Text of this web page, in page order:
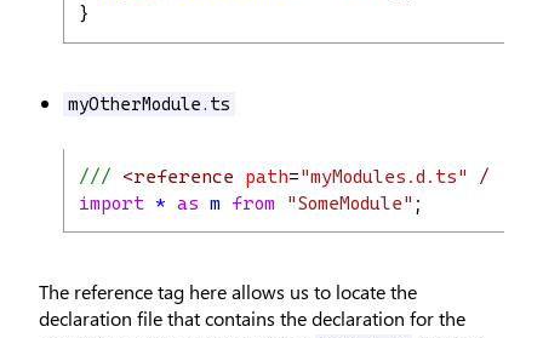
}
myOtherModule.ts
/// <reference path="myModules.d.ts"
/>
import * as m from "SomeModule" ;
The reference tag here allows us to locate the
declaration file that contains the declaration for the